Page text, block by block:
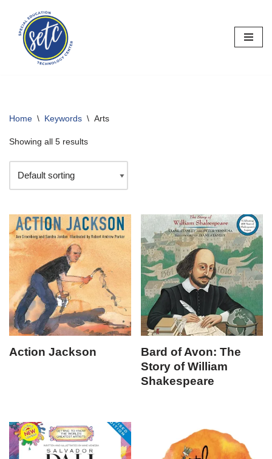
Skip
content
Home \ Keywords \ Arts
Showing all 5 results
Action Jackson
Bard of Avon: The
Story of William
Shakespeare